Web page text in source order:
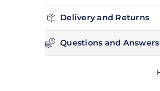
Delivery and Returns
Questions and Answers